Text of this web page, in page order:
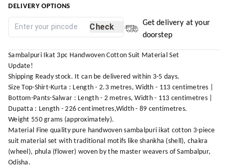
DELIVERY OPTIONS
Check
Get delivery at your
doorstep
Sambalpuri Ikat 3pc Handwoven Cotton Suit Material Set
Update!
Shipping Ready stock. It can be delivered within 3-5 days.
Size Top-Shirt-Kurta : Length - 2.3 metres, Width - 113 centimetres |
Bottom-Pants-Salwar : Length - 2 metres, Width - 113 centimetres |
Dupatta : Length - 226 centimetres,Width - 89 centimetres.
Weight 550 grams (approximately).
Material Fine quality pure handwoven sambalpuri ikat cotton 3-piece
suit material set with traditional motifs like shankha (shell), chakra
(wheel), phula (flower) woven by the master weavers of Sambalpur,
Odisha.